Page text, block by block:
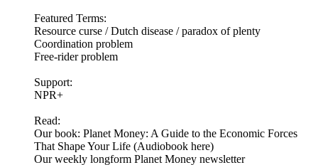
Featured Terms:
Resource curse / Dutch disease / paradox of plenty
Coordination problem
Free-rider problem
Support:
NPR+
Read:
Our book: Planet Money: A Guide to the Economic Forces
That Shape Your Life (Audiobook here)
Our weekly longform Planet Money newsletter